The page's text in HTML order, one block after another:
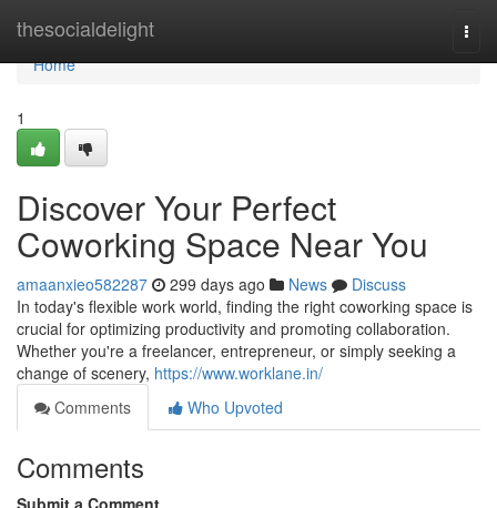
thesocialdelight
Home
Home
1
Discover Your Perfect
Coworking Space Near You
amaanxieo582287 299 days ago News
Discuss
In today's flexible work world, finding the right coworking space is
crucial for optimizing productivity and promoting collaboration.
Whether you're a freelancer, entrepreneur, or simply seeking a
change of scenery, https://www.worklane.in/
Comments
Who Upvoted
Comments
Submit a Comment